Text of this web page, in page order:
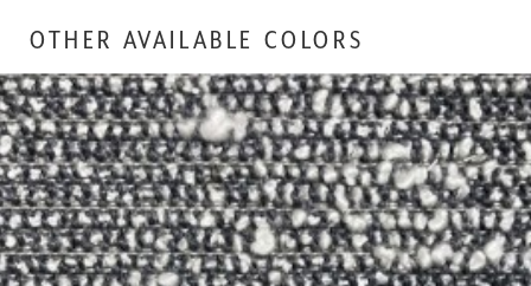
OTHER AVAILABLE COLORS